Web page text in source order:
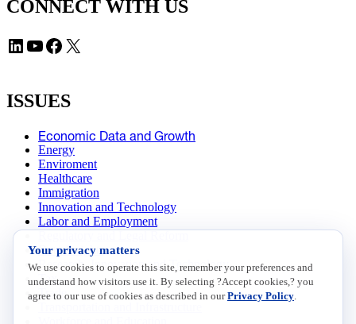
CONNECT WITH US
LinkedIn YouTube Facebook X
ISSUES
Economic Data and Growth
Energy
Enviroment
Healthcare
Immigration
Innovation and Technology
Labor and Employment
Data Insights
Research, Innovation and Technology
Tax
Trade
Your privacy matters
We use cookies to operate this site, remember your preferences and
understand how visitors use it. By selecting ?Accept cookies,? you
agree to our use of cookies as described in ourPrivacy Policy